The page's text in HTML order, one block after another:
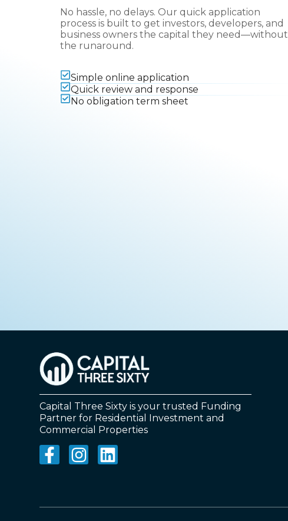
No hassle, no delays. Our quick application
process is built to get investors, developers, and
business owners the capital they need—without
the runaround.
Simple online application
Quick review and response
No obligation term sheet
Capital Three Sixty is your trusted Funding
Partner for Residential Investment and
Commercial Properties